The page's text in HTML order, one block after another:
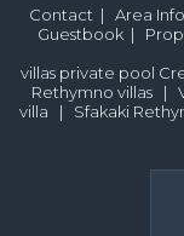
Contact | Area
Guestbook |
villas private pool
Rethymno villas |
villa | Sfakaki